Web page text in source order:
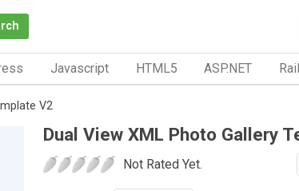
Javascript HTML5 ASP.NET
V2
Dual View XML Photo Gallery
Not Rated Yet.